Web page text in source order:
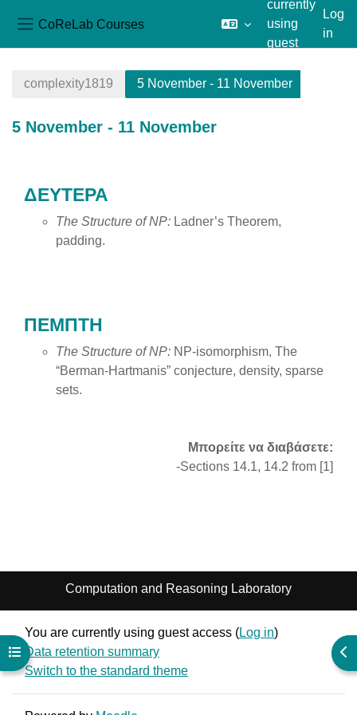
CoReLab Courses
currently
using
guest
Log
in
Open course index
complexity1819 5 November - 11 November
5 November - 11 November
ΔΕΥΤΕΡΑ
The Structure of NP: Ladner’s Theorem,
padding.
ΠΕΜΠΤΗ
The Structure of NP: NP-isomorphism, The
“Berman-Hartmanis” conjecture, density, sparse
sets.
Μπορείτε να διαβάσετε:
-Sections 14.1, 14.2 from [1]
Computation and Reasoning Laboratory
You are currently using guest access (Log in)
Data retention summary
Switch to the standard theme